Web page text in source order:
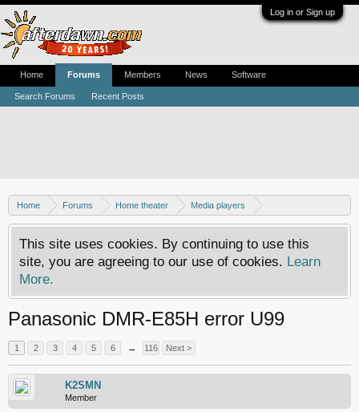
Log in or Sign up
Home Forums Home theater
Media players
DVD recorders
This site uses cookies. By continuing to use this
site, you are agreeing to our use of cookies. Learn
More.
Panasonic DMR-E85H error U99
1 2 3 4 5 6 → 116 Next >
K2SMN
Member
Home Forums
Search Forums Recent Posts
Members News Software